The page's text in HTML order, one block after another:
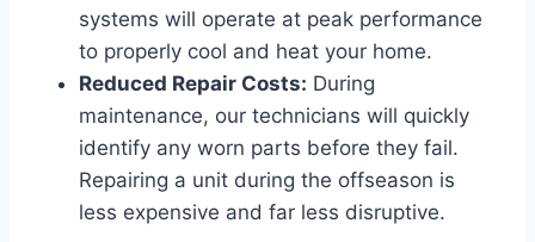
systems will operate at peak performance
to properly cool and heat your home.
Reduced Repair Costs: During
maintenance, our technicians will quickly
identify any worn parts before they fail.
Repairing a unit during the offseason is
less expensive and far less disruptive.